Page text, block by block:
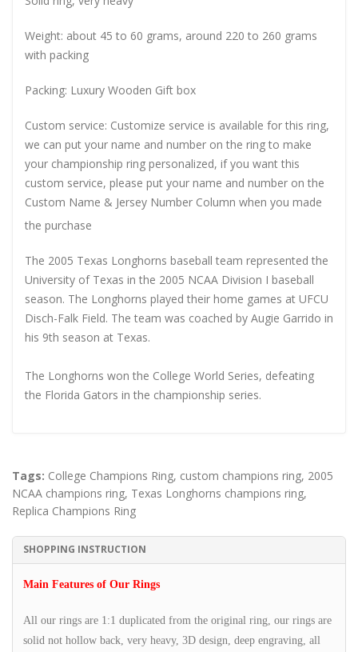
Weight: about 45 to 60 grams, around 220 to 260 grams
with packing
Packing: Luxury Wooden Gift box
Custom service: Customize service is available for this ring,
we can put your name and number on the ring to make
your championship ring personalized, if you want this
custom service, please put your name and number on the
Custom Name & Jersey Number Column when you made
the purchase
The 2005 Texas Longhorns baseball team represented the
University of Texas in the 2005 NCAA Division I baseball
season. The Longhorns played their home games at UFCU
Disch-Falk Field. The team was coached by Augie Garrido in
his 9th season at Texas.
The Longhorns won the College World Series, defeating
the Florida Gators in the championship series.
Tags: College Champions Ring, custom champions ring, 2005
NCAA champions ring, Texas Longhorns champions ring,
Replica Champions Ring
SHOPPING INSTRUCTION
Main Features of Our Rings
All our rings are 1:1 duplicated from the original ring, our rings are
solid not hollow back, very heavy, 3D design, deep engraving, all